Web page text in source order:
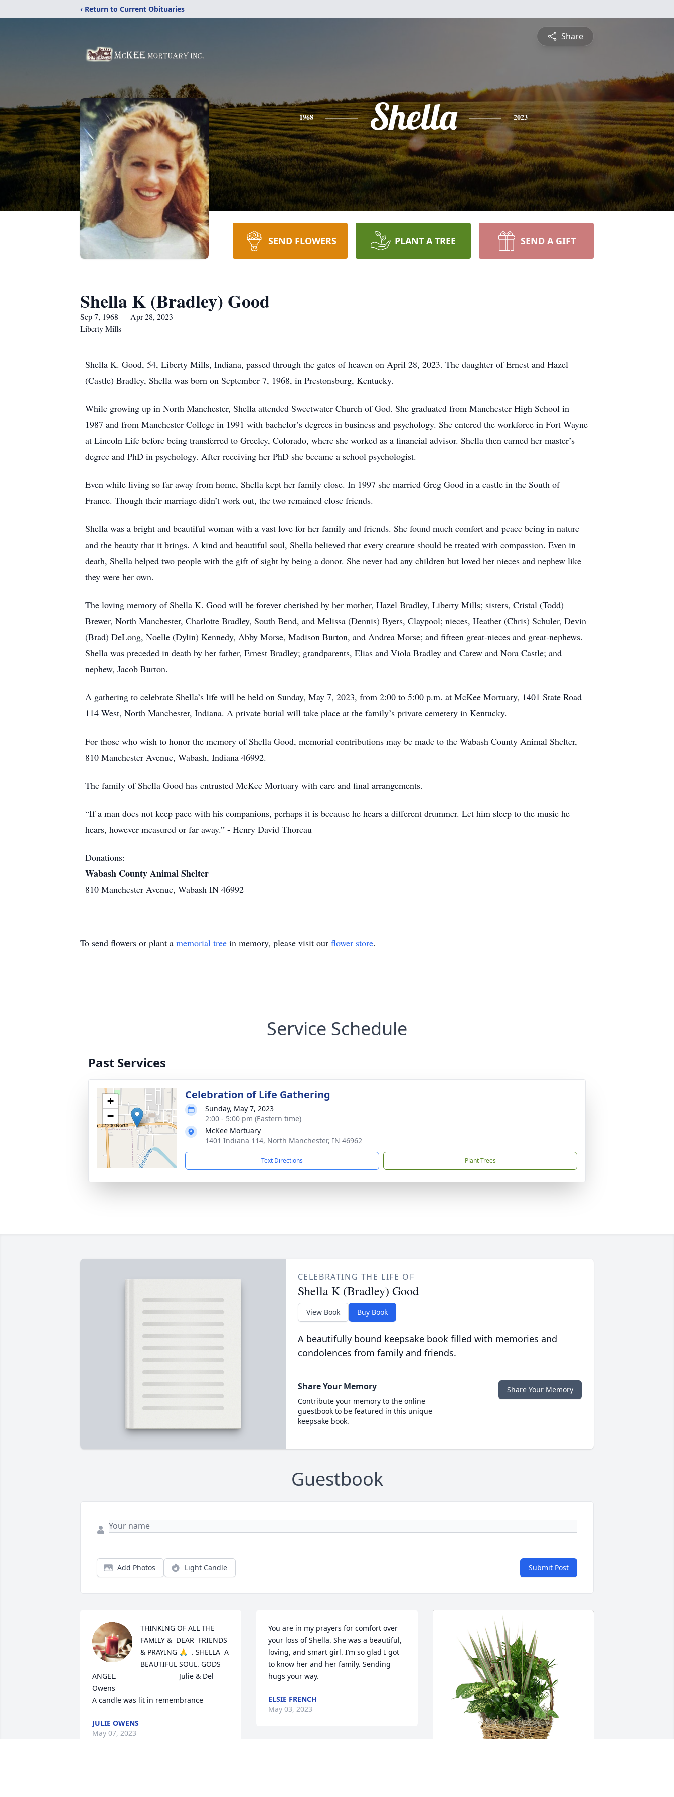
‹ Return to Current Obituaries
Share
1968 Shella 2023
SEND FLOWERS PLANT A TREE SEND A GIFT
Shella K (Bradley) Good
Sep 7, 1968 — Apr 28, 2023
Liberty Mills
Shella K. Good, 54, Liberty Mills, Indiana, passed through the gates of heaven on April 28, 2023. The daughter of Ernest and Hazel
(Castle) Bradley, Shella was born on September 7, 1968, in Prestonsburg, Kentucky.
While growing up in North Manchester, Shella attended Sweetwater Church of God. She graduated from Manchester High School in
1987 and from Manchester College in 1991 with bachelor’s degrees in business and psychology. She entered the workforce in Fort Wayne
at Lincoln Life before being transferred to Greeley, Colorado, where she worked as a financial advisor. Shella then earned her master’s
degree and PhD in psychology. After receiving her PhD she became a school psychologist.
Even while living so far away from home, Shella kept her family close. In 1997 she married Greg Good in a castle in the South of
France. Though their marriage didn’t work out, the two remained close friends.
Shella was a bright and beautiful woman with a vast love for her family and friends. She found much comfort and peace being in nature
and the beauty that it brings. A kind and beautiful soul, Shella believed that every creature should be treated with compassion. Even in
death, Shella helped two people with the gift of sight by being a donor. She never had any children but loved her nieces and nephew like
they were her own.
The loving memory of Shella K. Good will be forever cherished by her mother, Hazel Bradley, Liberty Mills; sisters, Cristal (Todd)
Brewer, North Manchester, Charlotte Bradley, South Bend, and Melissa (Dennis) Byers, Claypool; nieces, Heather (Chris) Schuler, Devin
(Brad) DeLong, Noelle (Dylin) Kennedy, Abby Morse, Madison Burton, and Andrea Morse; and fifteen great-nieces and great-nephews.
Shella was preceded in death by her father, Ernest Bradley; grandparents, Elias and Viola Bradley and Carew and Nora Castle; and
nephew, Jacob Burton.
A gathering to celebrate Shella’s life will be held on Sunday, May 7, 2023, from 2:00 to 5:00 p.m. at McKee Mortuary, 1401 State Road
114 West, North Manchester, Indiana. A private burial will take place at the family’s private cemetery in Kentucky.
For those who wish to honor the memory of Shella Good, memorial contributions may be made to the Wabash County Animal Shelter,
810 Manchester Avenue, Wabash, Indiana 46992.
The family of Shella Good has entrusted McKee Mortuary with care and final arrangements.
“If a man does not keep pace with his companions, perhaps it is because he hears a different drummer. Let him sleep to the music he
hears, however measured or far away.” - Henry David Thoreau
Donations:
Wabash County Animal Shelter
810 Manchester Avenue, Wabash IN 46992
To send flowers or plant a memorial tree in memory, please visit our flower store.
Service Schedule
Past Services
+
−
Celebration of Life Gathering
Sunday, May 7, 2023
2:00 - 5:00 pm (Eastern time)
McKee Mortuary
1401 Indiana 114, North Manchester, IN 46962
Text Directions Plant Trees
CELEBRATING THE LIFE OF
Shella K (Bradley) Good
View Book Buy Book
A beautifully bound keepsake book filled with memories and
condolences from family and friends.
Share Your Memory
Contribute your memory to the online
guestbook to be featured in this unique
keepsake book.
Share Your Memory
Guestbook
Add Photos Light Candle Submit Post
THINKING OF ALL THE
FAMILY &  DEAR  FRIENDS
& PRAYING 🙏  . SHELLA  A
BEAUTIFUL SOUL. GODS
ANGEL.                               Julie & Del
Owens
A candle was lit in remembrance
JULIE OWENS
May 07, 2023
You are in my prayers for comfort over
your loss of Shella. She was a beautiful,
loving, and smart girl. I’m so glad I got
to know her and her family. Sending
hugs your way.
ELSIE FRENCH
May 03, 2023